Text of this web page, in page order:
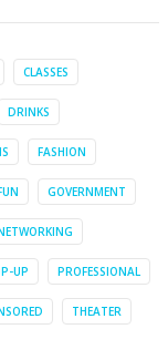
CLASSES
DRINKS
FASHION
GOVERNMENT
UP PROFESSIONAL
THEATER